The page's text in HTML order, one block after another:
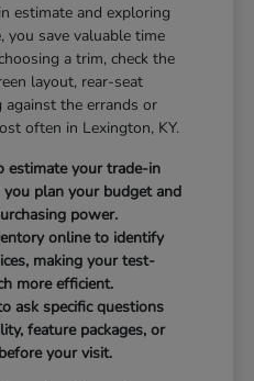
estimate and exploring
you save valuable time
a trim, check the
layout, rear-seat
against the errands or
often in Lexington, KY.
estimate your trade-in
plan your budget and
power.
online to identify
making your test-
more efficient.
ask specific questions
feature packages, or
your visit.